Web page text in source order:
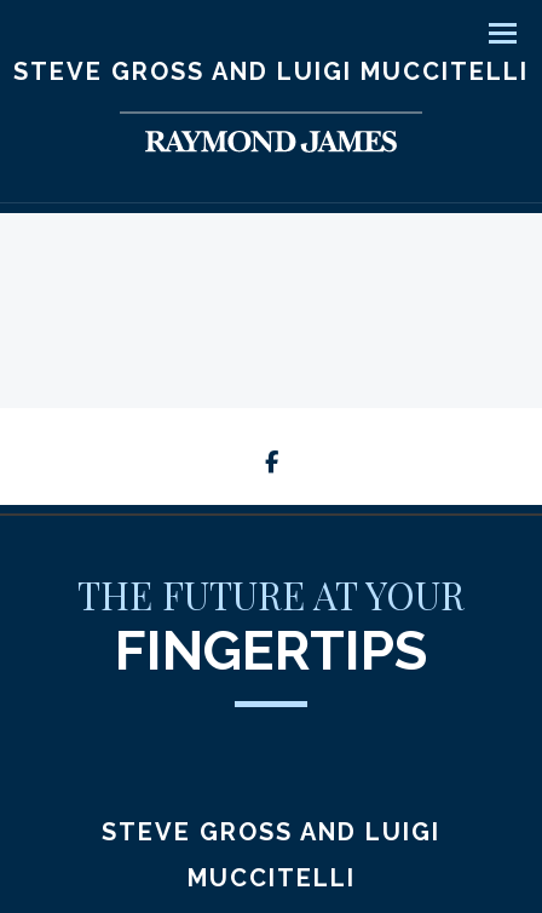
STEVE GROSS AND LUIGI MUCCITELLI
THE FUTURE AT YOUR
FINGERTIPS
STEVE GROSS AND LUIGI
MUCCITELLI